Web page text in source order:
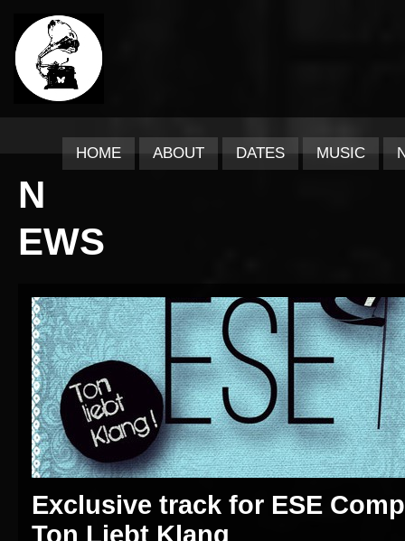
HOME ABOUT DATES MUSIC
N
EWS
Exclusive track for ESE
Ton Liebt Klang